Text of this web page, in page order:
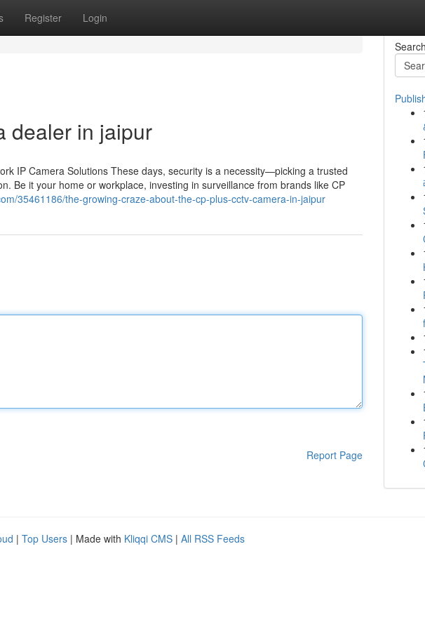
Register Login
dealer in jaipur
IP Camera Solutions These days, security is a necessity—picking a trusted
Be it your home or workplace, investing in surveillance from brands like CP
35461186/the-growing-craze-about-the-cp-plus-cctv-camera-in-jaipur
Report Page
Search
| Top Users | Made with Kliqqi CMS | All RSS Feeds